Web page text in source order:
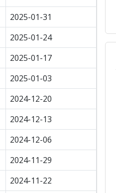
2025-01-31
2025-01-24
2025-01-17
2025-01-03
2024-12-20
2024-12-13
2024-12-06
2024-11-29
2024-11-22